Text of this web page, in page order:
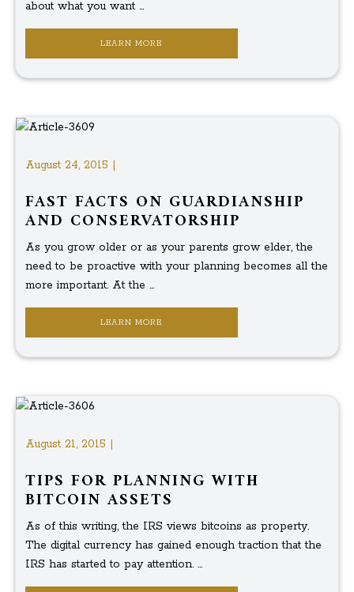
about what you want ...
LEARN MORE
August 24, 2015 |
FAST FACTS ON GUARDIANSHIP
AND CONSERVATORSHIP
As you grow older or as your parents grow elder, the
need to be proactive with your planning becomes all the
more important. At the ...
LEARN MORE
August 21, 2015 |
TIPS FOR PLANNING WITH
BITCOIN ASSETS
As of this writing, the IRS views bitcoins as property.
The digital currency has gained enough traction that the
IRS has started to pay attention. ...